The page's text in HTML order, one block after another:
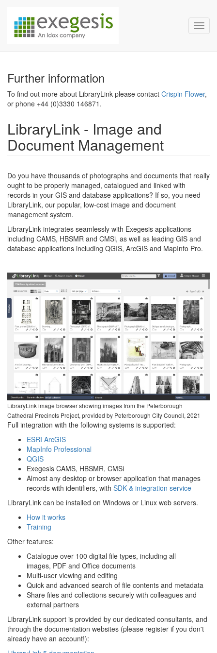
Exegesis Spatial Data
Further information
To find out more about LibraryLink please contact Crispin Flower,
or phone +44 (0)3330 146871.
LibraryLink - Image and
Document Management
Do you have thousands of photographs and documents that really
ought to be properly managed, catalogued and linked with
records in your GIS and database applications? If so, you need
LibraryLink, our popular, low-cost image and document
management system.
LibraryLink integrates seamlessly with Exegesis applications
including CAMS, HBSMR and CMSi, as well as leading GIS and
database applications including QGIS, ArcGIS and MapInfo Pro.
LibraryLink image browser showing images from the Peterborough
Cathedral Precincts Project, provided by Peterborough City Council, 2021
Full integration with the following systems is supported:
ESRI ArcGIS
MapInfo Professional
QGIS
Exegesis CAMS, HBSMR, CMSi
Almost any desktop or browser application that manages
records with identifiers, with SDK & integration service
LibraryLink can be installed on Windows or Linux web servers.
How it works
Training
Other features:
Catalogue over 100 digital file types, including all
images, PDF and Office documents
Multi-user viewing and editing
Quick and advanced search of file contents and metadata
Share files and collections securely with colleagues and
external partners
LibraryLink support is provided by our dedicated consultants, and
through the documentation websites (please register if you don't
already have an account!):